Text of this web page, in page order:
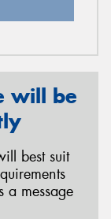
will be
best suit
a message